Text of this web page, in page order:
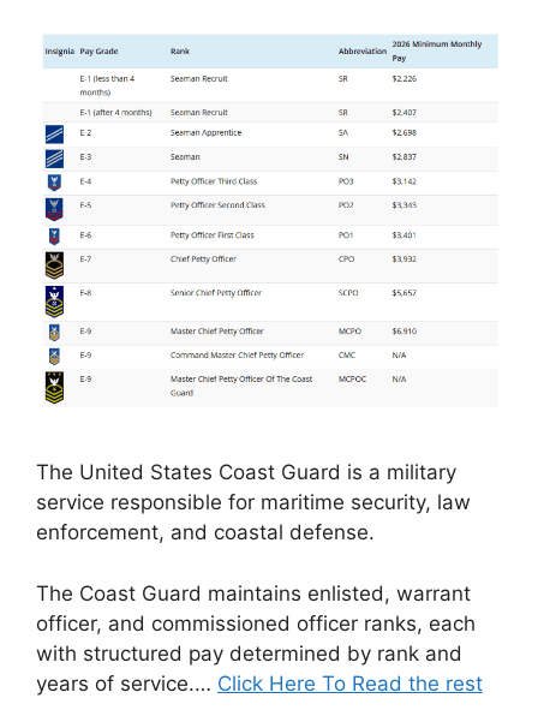
The United States Coast Guard is a military
service responsible for maritime security, law
enforcement, and coastal defense.
The Coast Guard maintains enlisted, warrant
officer, and commissioned officer ranks, each
with structured pay determined by rank and
years of service.… Click Here To Read the rest